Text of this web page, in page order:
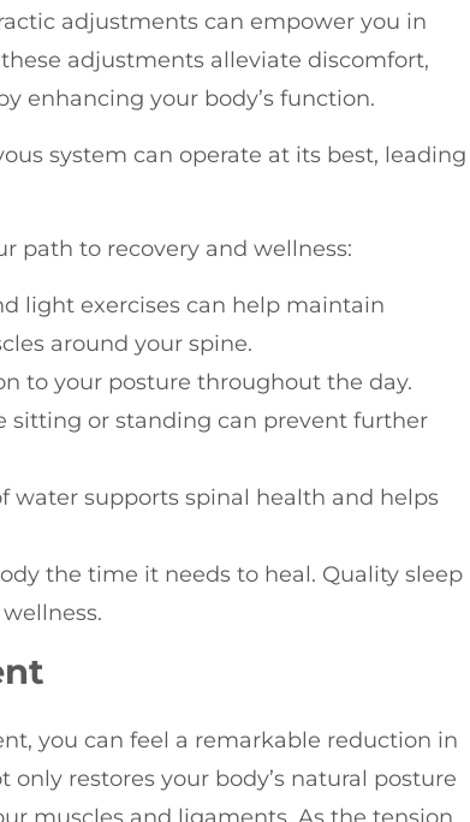
adjustments can empower you in
adjustments alleviate discomfort,
enhancing your body’s function.
system can operate at its best, leading
path to recovery and wellness:
light exercises can help maintain
around your spine.
to your posture throughout the day.
sitting or standing can prevent further
water supports spinal health and helps
the time it needs to heal. Quality sleep
you can feel a remarkable reduction in
restores your body’s natural posture